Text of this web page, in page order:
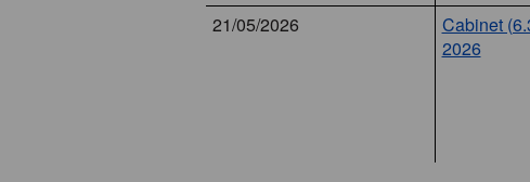
21/05/2026
Cabinet
2026